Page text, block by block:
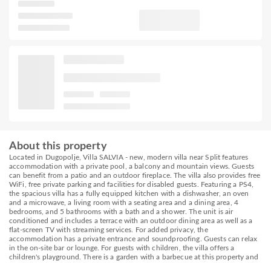
About this property
Located in Dugopolje, Villa SALVIA - new, modern villa near Split features
accommodation with a private pool, a balcony and mountain views. Guests
can benefit from a patio and an outdoor fireplace. The villa also provides free
WiFi, free private parking and facilities for disabled guests. Featuring a PS4,
the spacious villa has a fully equipped kitchen with a dishwasher, an oven
and a microwave, a living room with a seating area and a dining area, 4
bedrooms, and 5 bathrooms with a bath and a shower. The unit is air
conditioned and includes a terrace with an outdoor dining area as well as a
flat-screen TV with streaming services. For added privacy, the
accommodation has a private entrance and soundproofing. Guests can relax
in the on-site bar or lounge. For guests with children, the villa offers a
children's playground. There is a garden with a barbecue at this property and